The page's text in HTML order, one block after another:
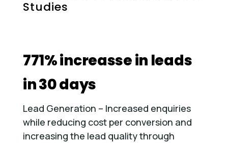
Studies
771% increasse in leads
in 30 days
Lead Generation – Increased enquiries
while reducing cost per conversion and
increasing the lead quality through